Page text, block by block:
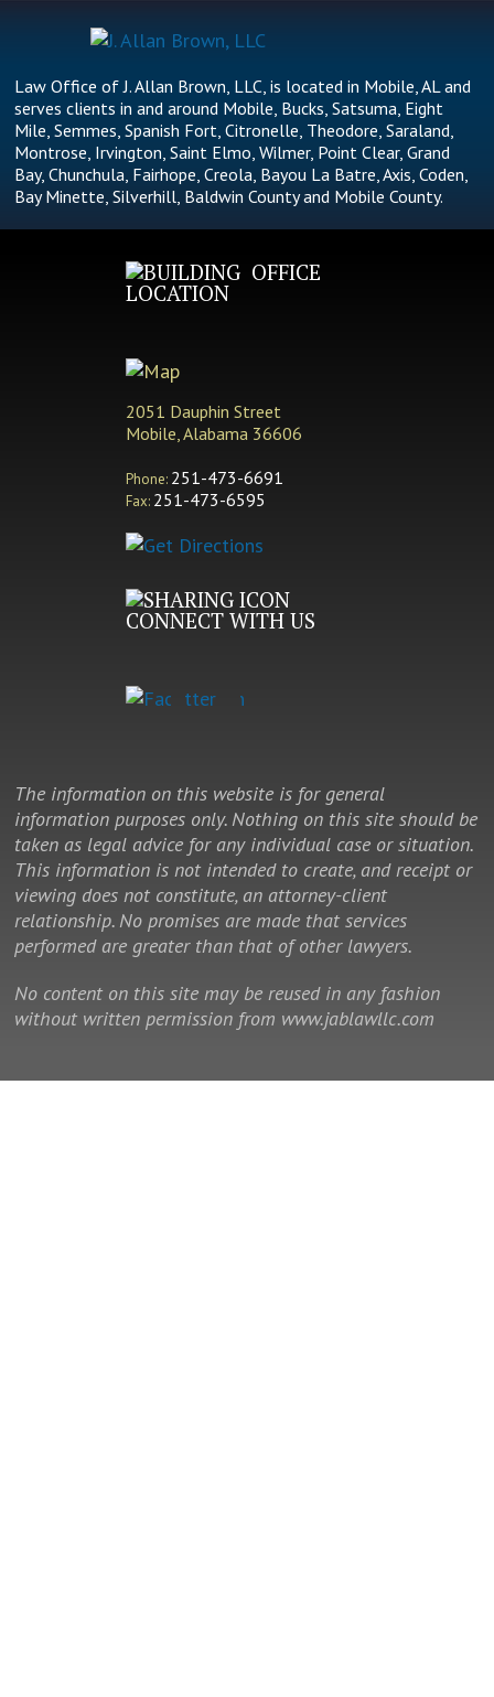
Law Office of J. Allan Brown, LLC, is located in Mobile, AL and
serves clients in and around Mobile, Bucks, Satsuma, Eight
Mile, Semmes, Spanish Fort, Citronelle, Theodore, Saraland,
Montrose, Irvington, Saint Elmo, Wilmer, Point Clear, Grand
Bay, Chunchula, Fairhope, Creola, Bayou La Batre, Axis, Coden,
Bay Minette, Silverhill, Baldwin County and Mobile County.
OFFICE
LOCATION
2051 Dauphin Street
Mobile, Alabama 36606
Phone: 251-473-6691
Fax: 251-473-6595
CONNECT WITH US
The information on this website is for general
information purposes only. Nothing on this site should be
taken as legal advice for any individual case or situation.
This information is not intended to create, and receipt or
viewing does not constitute, an attorney-client
relationship. No promises are made that services
performed are greater than that of other lawyers.
No content on this site may be reused in any fashion
without written permission from www.jablawllc.com